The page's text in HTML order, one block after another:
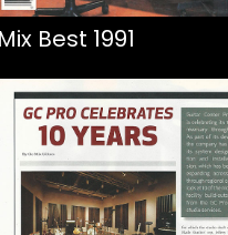
Mix Best 1991